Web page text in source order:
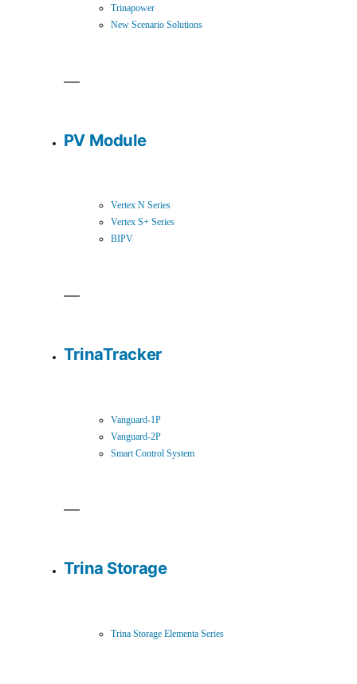
Trinapower
New Scenario Solutions
PV Module
Vertex N Series
Vertex S+ Series
BIPV
TrinaTracker
Vanguard-1P
Vanguard-2P
Smart Control System
Trina Storage
Trina Storage Elementa Series